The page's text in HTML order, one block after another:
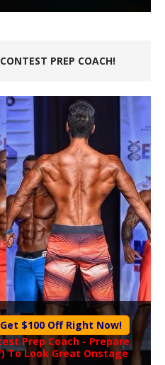
PREP COACH!
Get $100 Off Right Now!
Prep Coach - Prepare
To Look Great Onstage